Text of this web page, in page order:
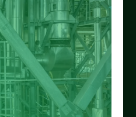
Alax
grant
min read
from the
Insulation